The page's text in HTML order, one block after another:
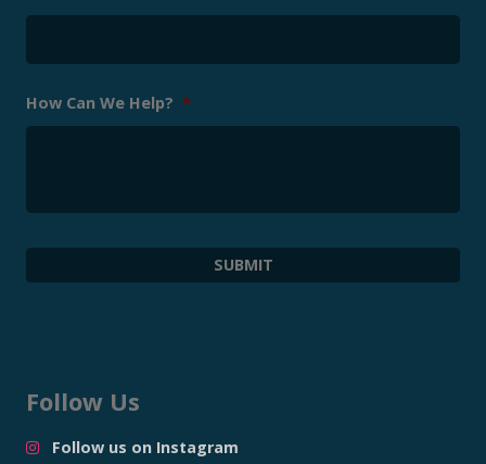
How Can We Help? *
Follow Us
Follow us on Instagram